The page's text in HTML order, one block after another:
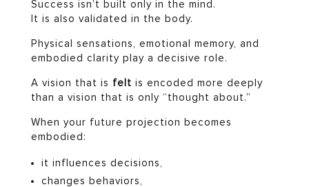
Success isn’t built only in the mind.
It is also validated in the body.
Physical sensations, emotional memory, and
embodied clarity play a decisive role.
A vision that is felt is encoded more deeply
than a vision that is only “thought about.”
When your future projection becomes
embodied:
it influences decisions,
changes behaviors,